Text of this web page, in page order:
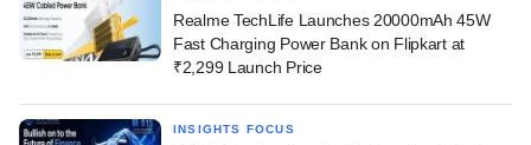
Realme TechLife Launches 20000mAh 45W
Fast Charging Power Bank on Flipkart at
₹2,299 Launch Price
INSIGHTS FOCUS